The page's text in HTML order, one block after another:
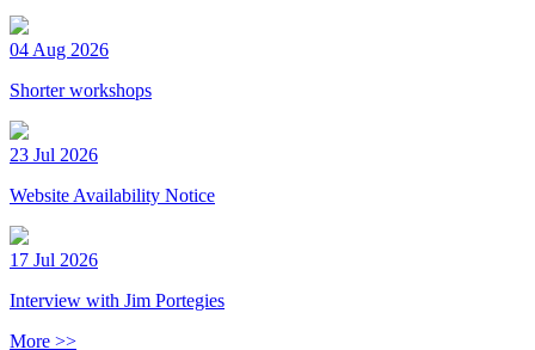
04 Aug 2026
Shorter workshops
23 Jul 2026
Website Availability Notice
17 Jul 2026
Interview with Jim Portegies
More >>